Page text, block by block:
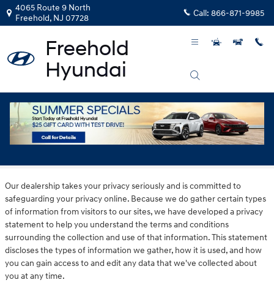
Skip to main content
4065 Route 9 North
Freehold, NJ 07728 Call: 866-871-9985
Privacy
Our dealership takes your privacy seriously and is committed to
safeguarding your privacy online. Because we do gather certain types
of information from visitors to our sites, we have developed a privacy
statement to help you understand the terms and conditions
surrounding the collection and use of that information. This statement
discloses the types of information we gather, how it is used, and how
you can gain access to and edit any data that we've collected about
you at any time.